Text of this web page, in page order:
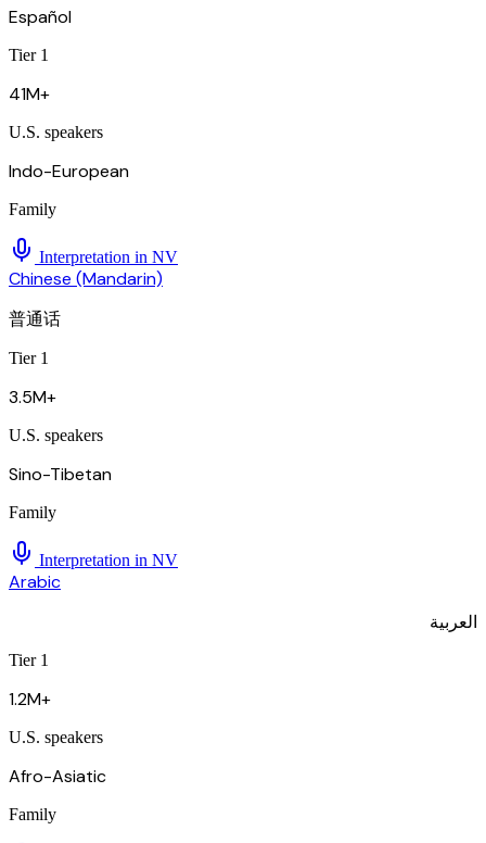
Español
Tier 1
41M+
U.S. speakers
Indo-European
Family
Interpretation in NV
Chinese (Mandarin)
普通话
Tier 1
3.5M+
U.S. speakers
Sino-Tibetan
Family
Interpretation in NV
Arabic
العربية
Tier 1
1.2M+
U.S. speakers
Afro-Asiatic
Family